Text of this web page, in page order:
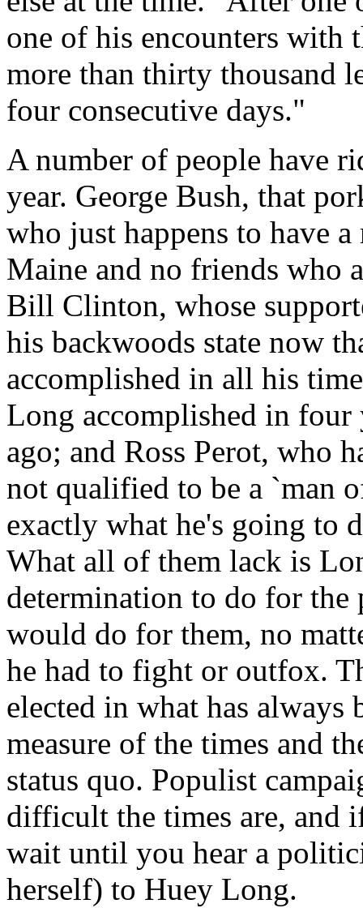
one of his encounters with
more than thirty thousand
four consecutive days."
A number of people have
year. George Bush, that
who just happens to have
Maine and no friends who
Bill Clinton, whose
his backwoods state now
accomplished in all his
Long accomplished in
ago; and Ross Perot, who
not qualified to be a `man
exactly what he's going to
What all of them lack is
determination to do for the
would do for them, no
he had to fight or outfox.
elected in what has always
measure of the times and
status quo. Populist
difficult the times are, and
wait until you hear a
herself) to Huey Long.